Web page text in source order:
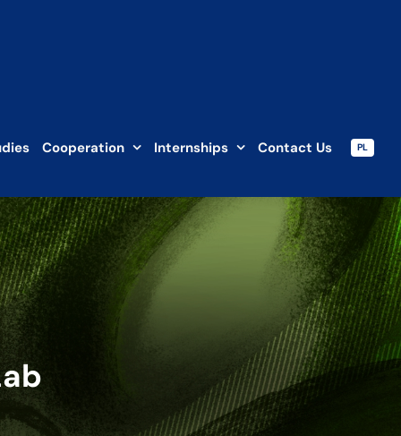
Cooperation Internships Contact Us PL